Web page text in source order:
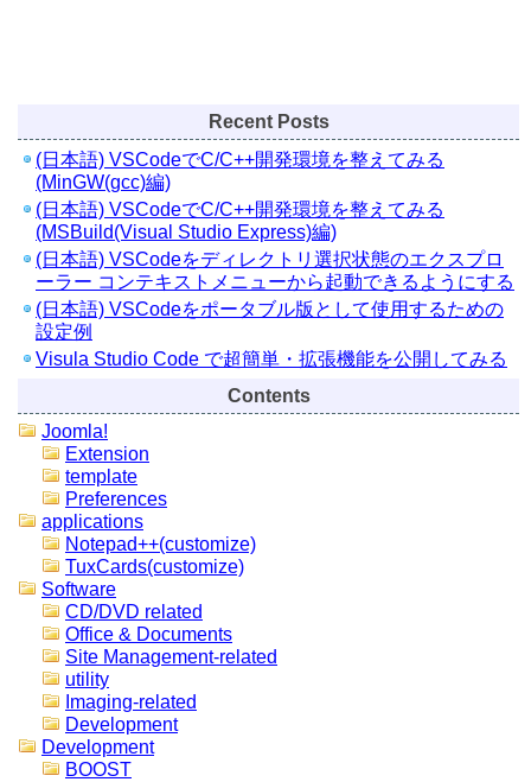
Recent Posts
(日本語) VSCodeでC/C++開発環境を整えてみる
(MinGW(gcc)編)
(日本語) VSCodeでC/C++開発環境を整えてみる
(MSBuild(Visual Studio Express)編)
(日本語) VSCodeをディレクトリ選択状態のエクスプロ
ーラー コンテキストメニューから起動できるようにする
(日本語) VSCodeをポータブル版として使用するための
設定例
Visula Studio Code で超簡単・拡張機能を公開してみる
Contents
Joomla!
Extension
template
Preferences
applications
Notepad++(customize)
TuxCards(customize)
Software
CD/DVD related
Office & Documents
Site Management-related
utility
Imaging-related
Development
Development
BOOST